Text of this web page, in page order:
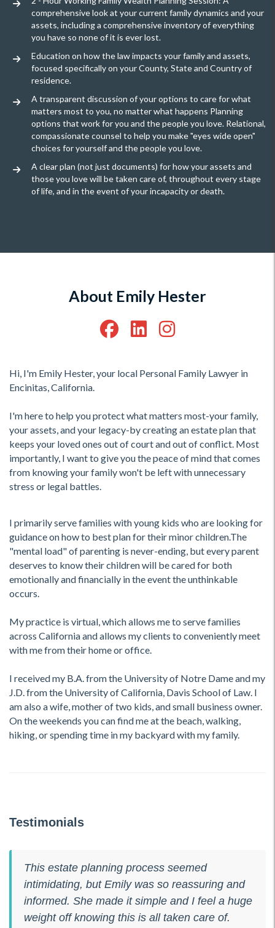
comprehensive look at your current family dynamics and your
assets, including a comprehensive inventory of everything
you have so none of it is ever lost.
Education on how the law impacts your family and assets,
focused specifically on your County, State and Country of
residence.
A transparent discussion of your options to care for what
matters most to you, no matter what happens Planning
options that work for you and the people you love. Relational,
compassionate counsel to help you make "eyes wide open"
choices for yourself and the people you love.
A clear plan (not just documents) for how your assets and
those you love will be taken care of, throughout every stage
of life, and in the event of your incapacity or death.
About Emily Hester
Hi, I'm Emily Hester, your local Personal Family Lawyer in
Encinitas, California.
I'm here to help you protect what matters most-your family,
your assets, and your legacy-by creating an estate plan that
keeps your loved ones out of court and out of conflict. Most
importantly, I want to give you the peace of mind that comes
from knowing your family won't be left with unnecessary
stress or legal battles.
I primarily serve families with young kids who are looking for
guidance on how to best plan for their minor children.The
"mental load" of parenting is never-ending, but every parent
deserves to know their children will be cared for both
emotionally and financially in the event the unthinkable
occurs.
My practice is virtual, which allows me to serve families
across California and allows my clients to conveniently meet
with me from their home or office.
I received my B.A. from the University of Notre Dame and my
J.D. from the University of California, Davis School of Law. I
am also a wife, mother of two kids, and small business owner.
On the weekends you can find me at the beach, walking,
hiking, or spending time in my backyard with my family.
Testimonials
This estate planning process seemed
intimidating, but Emily was so reassuring and
informed. She made it simple and I feel a huge
weight off knowing this is all taken care of.